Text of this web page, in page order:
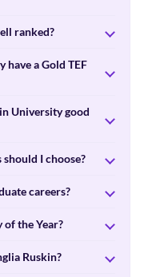
ranked?
have a Gold TEF
University good
I choose?
careers?
the Year?
Ruskin?